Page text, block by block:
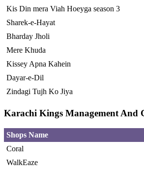
Kis Din mera Viah Hoeyga season 3
Sharek-e-Hayat
Bharday Jholi
Mere Khuda
Kissey Apna Kahein
Dayar-e-Dil
Zindagi Tujh Ko Jiya
Karachi Kings Management And
Shops Name
Coral
WalkEaze